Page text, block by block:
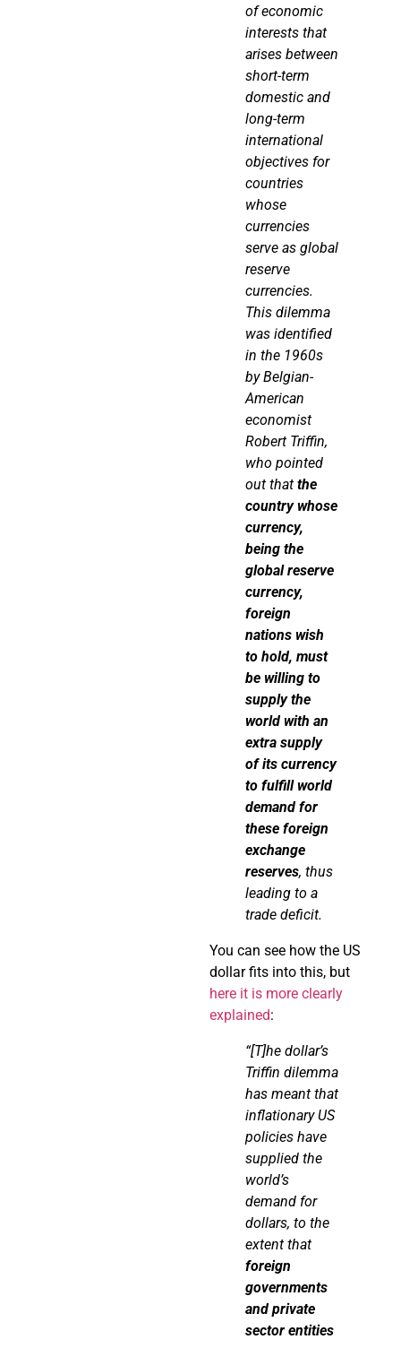
of economic
interests that
arises between
short-term
domestic and
long-term
international
objectives for
countries
whose
currencies
serve as global
reserve
currencies.
This dilemma
was identified
in the 1960s
by Belgian-
American
economist
Robert Triffin,
who pointed
out that the
country whose
currency,
being the
global reserve
currency,
foreign
nations wish
to hold, must
be willing to
supply the
world with an
extra supply
of its currency
to fulfill world
demand for
these foreign
exchange
reserves, thus
leading to a
trade deficit.
You can see how the US
dollar fits into this, but
here it is more clearly
explained:
“[T]he dollar’s
Triffin dilemma
has meant that
inflationary US
policies have
supplied the
world’s
demand for
dollars, to the
extent that
foreign
governments
and private
sector entities